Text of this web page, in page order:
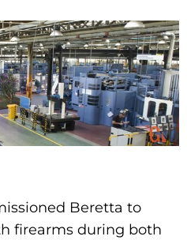
Beretta to
firearms during both